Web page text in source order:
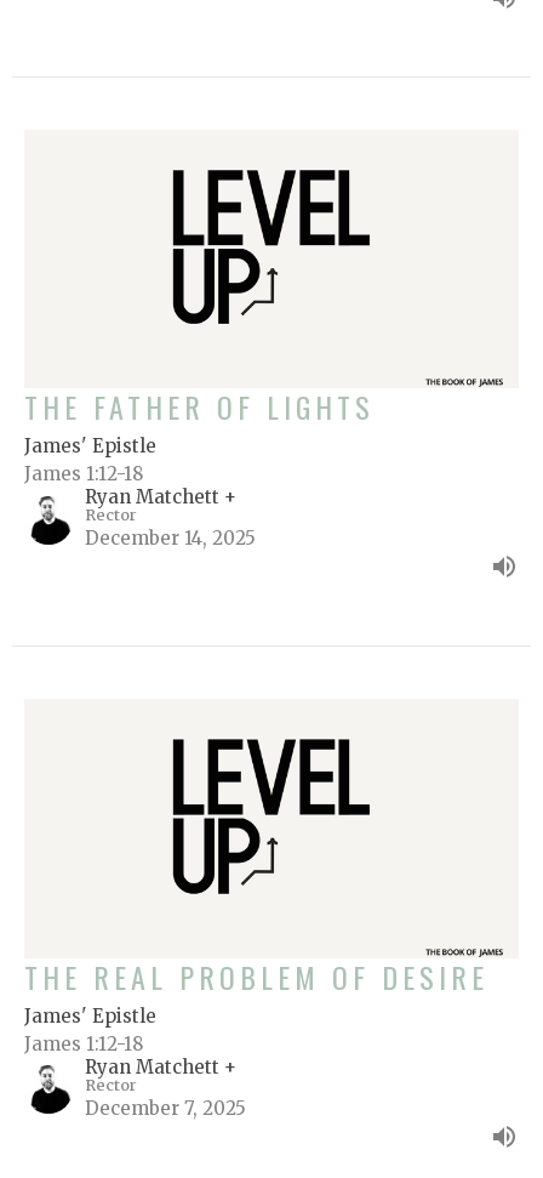
THE FATHER OF LIGHTS
James' Epistle
James 1:12-18
Ryan Matchett +
Rector
December 14, 2025
THE REAL PROBLEM OF DESIRE
James' Epistle
James 1:12-18
Ryan Matchett +
Rector
December 7, 2025